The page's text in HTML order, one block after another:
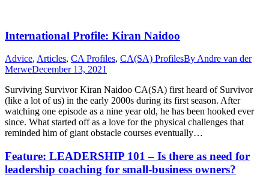
International Profile: Kiran Naidoo
Advice, Articles, CA Profiles, CA(SA) ProfilesBy Andre van der
MerweDecember 13, 2021
Surviving Survivor Kiran Naidoo CA(SA) first heard of Survivor
(like a lot of us) in the early 2000s during its first season. After
watching one episode as a nine year old, he has been hooked ever
since. What started off as a love for the physical challenges that
reminded him of giant obstacle courses eventually…
Feature: LEADERSHIP 101 – Is there as need for
leadership coaching for small-business owners?